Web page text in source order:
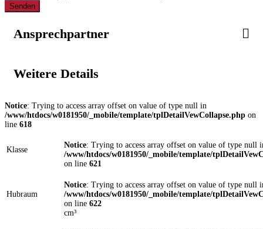
Senden
Ansprechpartner
Weitere Details
Notice: Trying to access array offset on value of type null in
/www/htdocs/w0181950/_mobile/template/tplDetailVewCollapse.php on
line 618
Klasse
Notice: Trying to access array offset on value of type null
/www/htdocs/w0181950/_mobile/template/
on line 621
Hubraum
Notice: Trying to access array offset on value of type null
/www/htdocs/w0181950/_mobile/template/
on line 622
cm³